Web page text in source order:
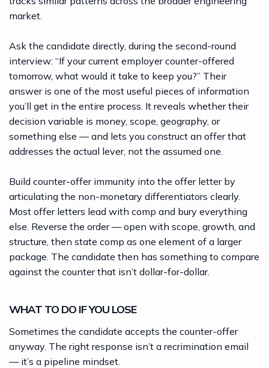
market.
Ask the candidate directly, during the second-round
interview: “If your current employer counter-offered
tomorrow, what would it take to keep you?” Their
answer is one of the most useful pieces of information
you’ll get in the entire process. It reveals whether their
decision variable is money, scope, geography, or
something else — and lets you construct an offer that
addresses the actual lever, not the assumed one.
Build counter-offer immunity into the offer letter by
articulating the non-monetary differentiators clearly.
Most offer letters lead with comp and bury everything
else. Reverse the order — open with scope, growth, and
structure, then state comp as one element of a larger
package. The candidate then has something to compare
against the counter that isn’t dollar-for-dollar.
WHAT TO DO IF YOU LOSE
Sometimes the candidate accepts the counter-offer
anyway. The right response isn’t a recrimination email
— it’s a pipeline mindset.